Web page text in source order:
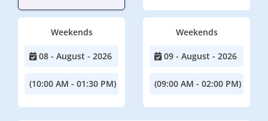
Weekends
08 - August - 2026
(10:00 AM - 01:30 PM)
Weekends
09 - August - 2026
(09:00 AM - 02:00 PM)